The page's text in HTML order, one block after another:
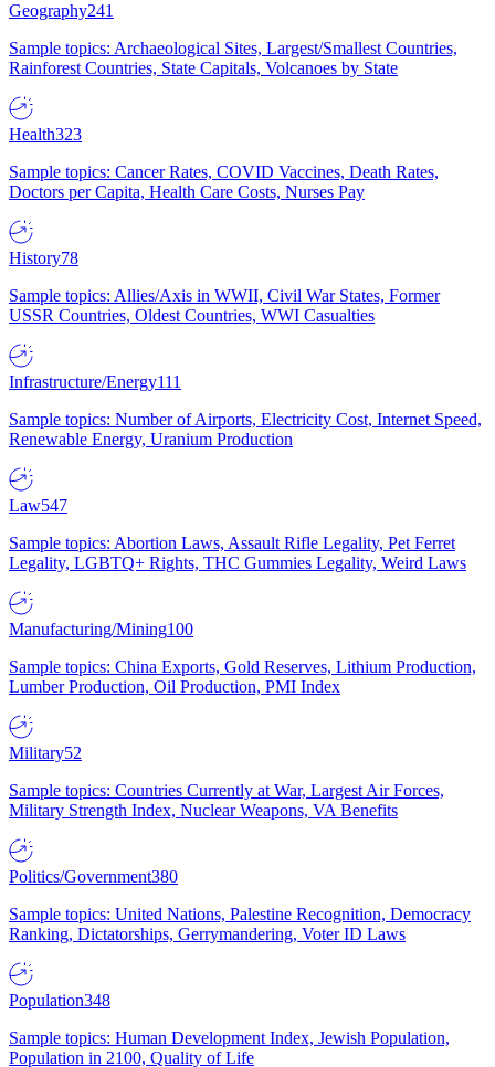
Geography241
Sample topics: Archaeological Sites, Largest/Smallest Countries,
Rainforest Countries, State Capitals, Volcanoes by State
Health323
Sample topics: Cancer Rates, COVID Vaccines, Death Rates,
Doctors per Capita, Health Care Costs, Nurses Pay
History78
Sample topics: Allies/Axis in WWII, Civil War States, Former
USSR Countries, Oldest Countries, WWI Casualties
Infrastructure/Energy111
Sample topics: Number of Airports, Electricity Cost, Internet Speed,
Renewable Energy, Uranium Production
Law547
Sample topics: Abortion Laws, Assault Rifle Legality, Pet Ferret
Legality, LGBTQ+ Rights, THC Gummies Legality, Weird Laws
Manufacturing/Mining100
Sample topics: China Exports, Gold Reserves, Lithium Production,
Lumber Production, Oil Production, PMI Index
Military52
Sample topics: Countries Currently at War, Largest Air Forces,
Military Strength Index, Nuclear Weapons, VA Benefits
Politics/Government380
Sample topics: United Nations, Palestine Recognition, Democracy
Ranking, Dictatorships, Gerrymandering, Voter ID Laws
Population348
Sample topics: Human Development Index, Jewish Population,
Population in 2100, Quality of Life